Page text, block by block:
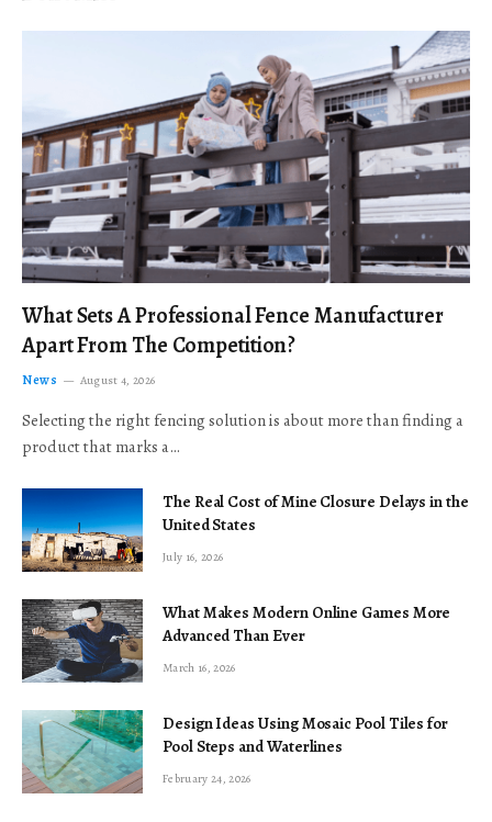
What Sets A Professional Fence Manufacturer
Apart From The Competition?
News August 4, 2026
Selecting the right fencing solution is about more than finding a
product that marks a…
The Real Cost of Mine Closure Delays in the
United States
July 16, 2026
What Makes Modern Online Games More
Advanced Than Ever
March 16, 2026
Design Ideas Using Mosaic Pool Tiles for
Pool Steps and Waterlines
February 24, 2026